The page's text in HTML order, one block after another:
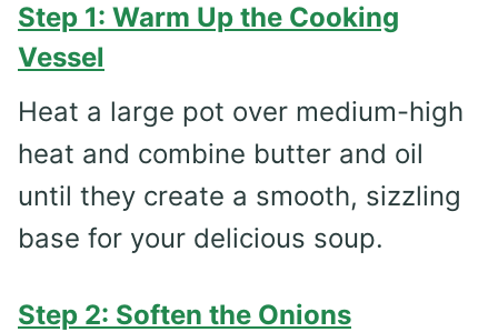
Step 1: Warm Up the Cooking
Vessel
Heat a large pot over medium-high
heat and combine butter and oil
until they create a smooth, sizzling
base for your delicious soup.
Step 2: Soften the Onions